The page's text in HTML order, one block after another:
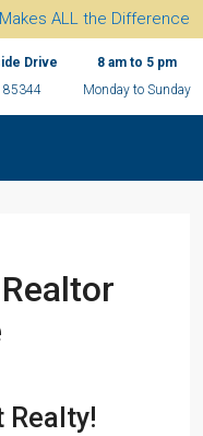
ALL the Difference
Drive
85344
8 am to 5 pm
Monday to Sunday
Realty!